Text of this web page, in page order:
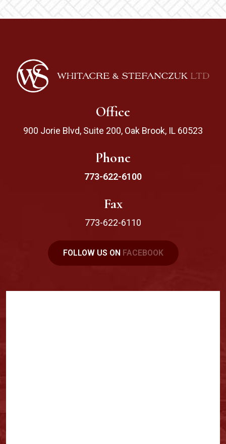
Office
900 Jorie Blvd, Suite 200, Oak Brook, IL 60523
Phone
773-622-6100
Fax
773-622-6110
FOLLOW US ON FACEBOOK